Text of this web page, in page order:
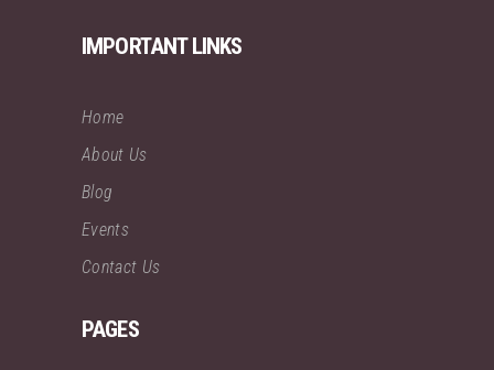
IMPORTANT LINKS
Home
About Us
Blog
Events
Contact Us
PAGES